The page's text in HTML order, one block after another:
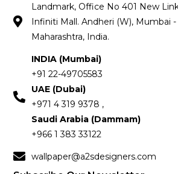
Landmark, Office No 401 New
Infiniti Mall. Andheri (W), Mumbai
Maharashtra, India.
INDIA (Mumbai)
+91 22-49705583
UAE (Dubai)
+971 4 319 9378 ,
Saudi Arabia (Dammam)
+966 1 383 33122
wallpaper@a2sdesigners.com